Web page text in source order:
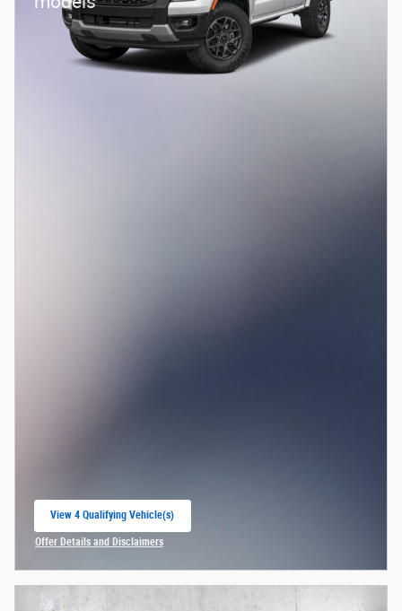
View 4 Qualifying Vehicle(s)
Offer Details and Disclaimers